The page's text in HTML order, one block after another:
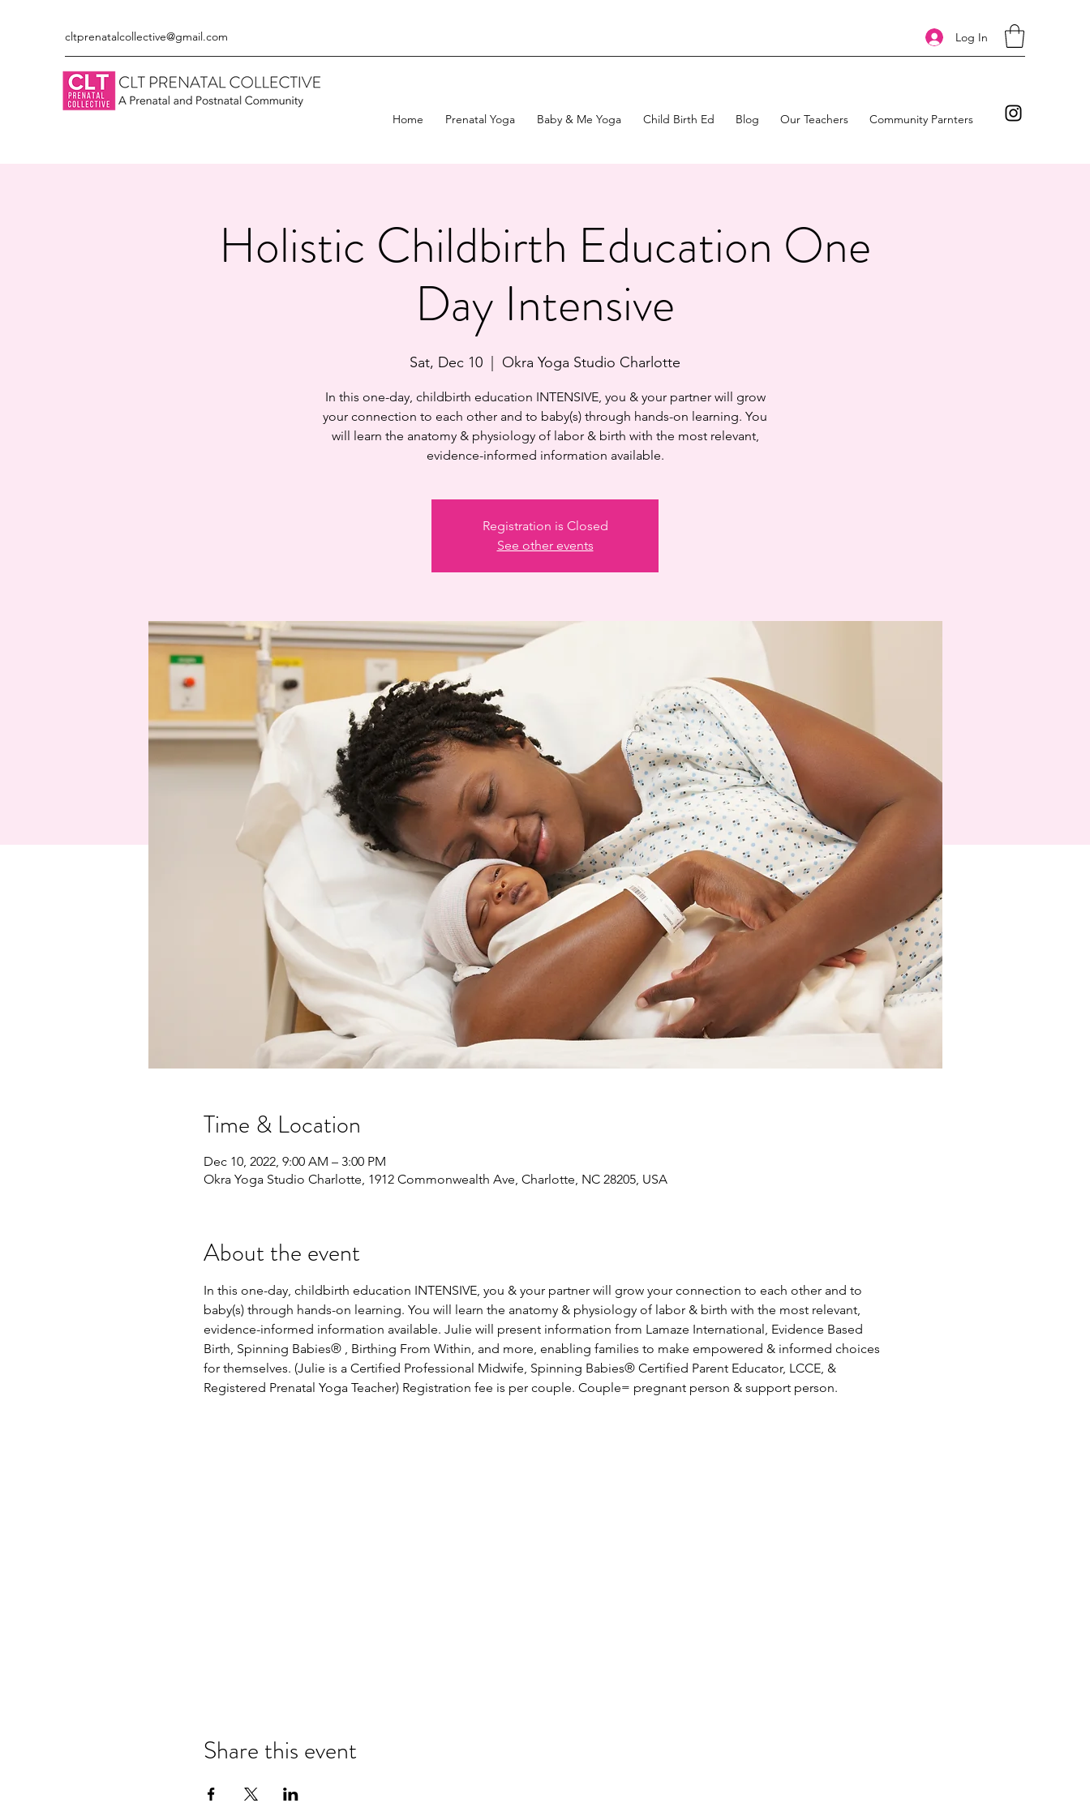
cltprenatalcollective@gmail.com Log In
Home Prenatal Yoga Baby & Me Yoga Child Birth Ed Blog Our Teachers Community Parnters
Holistic Childbirth Education One
Day Intensive
Sat, Dec 10
  |
Okra Yoga Studio Charlotte
In this one-day, childbirth education INTENSIVE, you & your partner will grow
your connection to each other and to baby(s) through hands-on learning. You
will learn the anatomy & physiology of labor & birth with the most relevant,
evidence-informed information available.
Registration is Closed
See other events
Time & Location
Dec 10, 2022, 9:00 AM – 3:00 PM
Okra Yoga Studio Charlotte, 1912 Commonwealth Ave, Charlotte, NC 28205, USA
About the event
In this one-day, childbirth education INTENSIVE, you & your partner will grow your connection to each other and to
baby(s) through hands-on learning. You will learn the anatomy & physiology of labor & birth with the most relevant,
evidence-informed information available. Julie will present information from Lamaze International, Evidence Based
Birth, Spinning Babies® , Birthing From Within, and more, enabling families to make empowered & informed choices
for themselves. (Julie is a Certified Professional Midwife, Spinning Babies® Certified Parent Educator, LCCE, &
Registered Prenatal Yoga Teacher) Registration fee is per couple. Couple= pregnant person & support person.
Share this event